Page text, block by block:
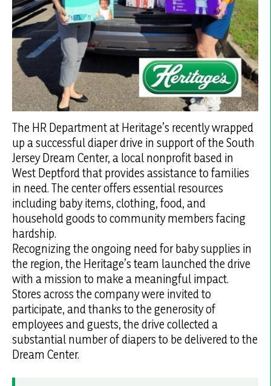
The HR Department at Heritage’s recently wrapped
up a successful diaper drive in support of the South
Jersey Dream Center, a local nonprofit based in
West Deptford that provides assistance to families
in need. The center offers essential resources
including baby items, clothing, food, and
household goods to community members facing
hardship.
Recognizing the ongoing need for baby supplies in
the region, the Heritage’s team launched the drive
with a mission to make a meaningful impact.
Stores across the company were invited to
participate, and thanks to the generosity of
employees and guests, the drive collected a
substantial number of diapers to be delivered to the
Dream Center.